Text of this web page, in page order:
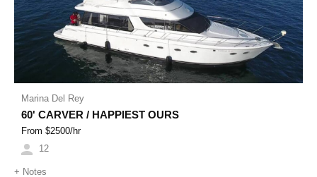
Marina Del Rey
60' CARVER / HAPPIEST OURS
From $2500/hr
12
+ Notes